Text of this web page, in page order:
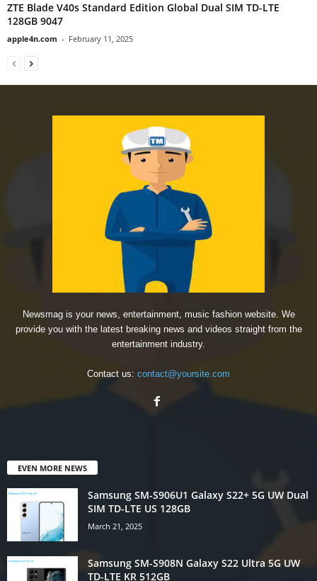
ZTE Blade V40s Standard Edition Global Dual SIM TD-LTE
128GB 9047
apple4n.com - February 11, 2025
Newsmag is your news, entertainment, music fashion website. We
provide you with the latest breaking news and videos straight from the
entertainment industry.
Contact us: contact@yoursite.com
EVEN MORE NEWS
Samsung SM-S906U1 Galaxy S22+ 5G UW Dual
SIM TD-LTE US 128GB
March 21, 2025
Samsung SM-S908N Galaxy S22 Ultra 5G UW
TD-LTE KR 512GB